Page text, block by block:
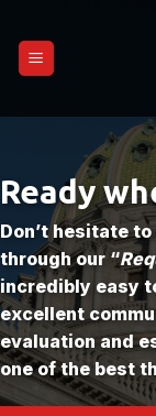
content
Ready
Don’t hesitate
through our “
incredibly easy
excellent
evaluation and
one of the best